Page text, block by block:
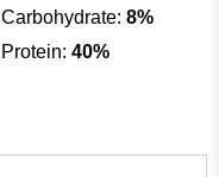
Carbohydrate: 8%
Protein: 40%